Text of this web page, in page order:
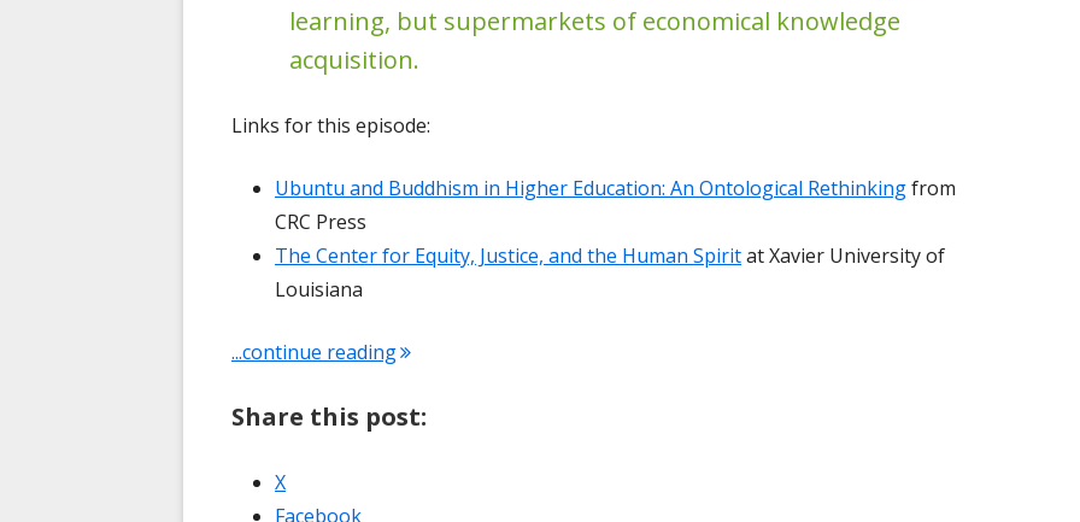
learning, but supermarkets of economical knowledge
acquisition.
Links for this episode:
Ubuntu and Buddhism in Higher Education: An Ontological Rethinkingfrom
CRC Press
The Center for Equity, Justice, and the Human Spiritat Xavier University of
Louisiana
...continue reading"Conversation #76: David Robinson-Morris on Ubuntu, Buddhism, and
Share this post:
XOpens
in
FacebookOpens